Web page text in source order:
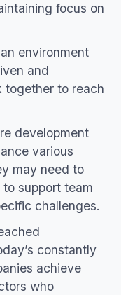
focus on
environment
and
together to reach
development
various
may need to
support team
challenges.
constantly
achieve
who